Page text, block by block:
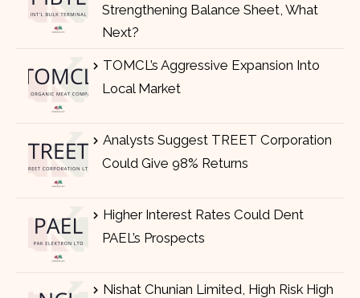
Strengthening Balance Sheet, What
Next?
TOMCL’s Aggressive Expansion Into
Local Market
Analysts Suggest TREET Corporation
Could Give 98% Returns
Higher Interest Rates Could Dent
PAEL’s Prospects
Nishat Chunian Limited, High Risk High